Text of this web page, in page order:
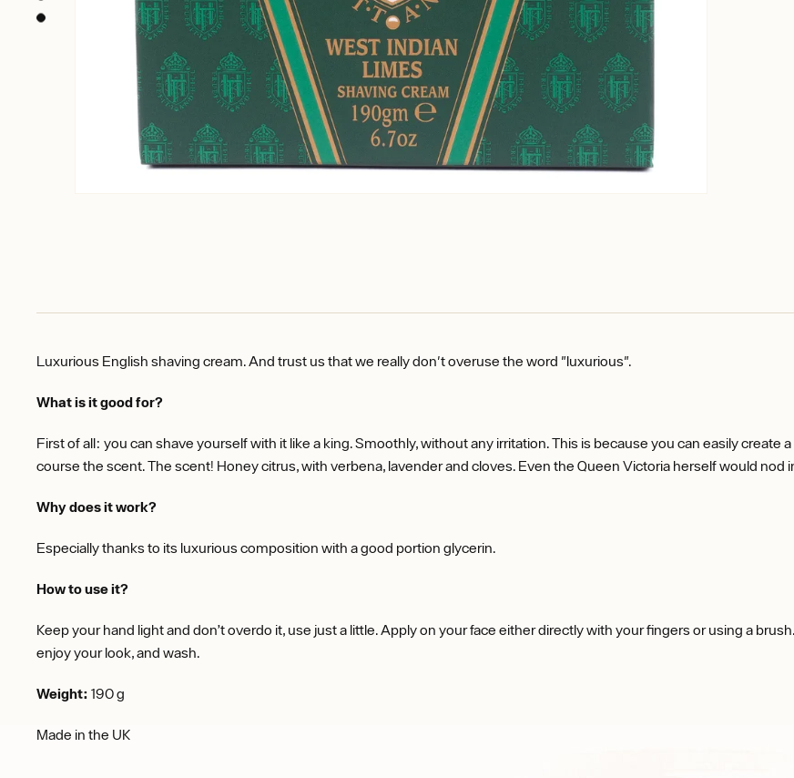
Luxurious English shaving cream. And trust us that we really don't overuse the word "luxurious".
What is it good for?
First of all: you can shave yourself with it like a king. Smoothly, without any irritation. This is because you can easily
course the scent. The scent! Honey citrus, with verbena, lavender and cloves. Even the Queen Victoria herself would nod
Why does it work?
Especially thanks to its luxurious composition with a good portion glycerin.
How to use it?
Keep your hand light and don’t overdo it, use just a little. Apply on your face either directly with your fingers or using a
enjoy your look, and wash.
Weight: 190 g
Made in the UK